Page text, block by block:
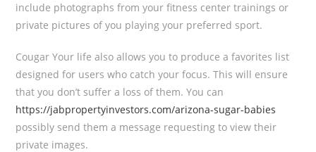
include photographs from your fitness center trainings or
private pictures of you playing your preferred sport.
Cougar Your life also allows you to produce a favorites list
designed for users who catch your focus. This will ensure
that you don’t suffer a loss of them. You can
https://jabpropertyinvestors.com/arizona-sugar-babies
possibly send them a message requesting to view their
private images.